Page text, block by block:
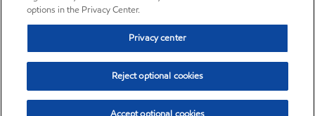
options in the Privacy Center.
Privacy center
Reject optional cookies